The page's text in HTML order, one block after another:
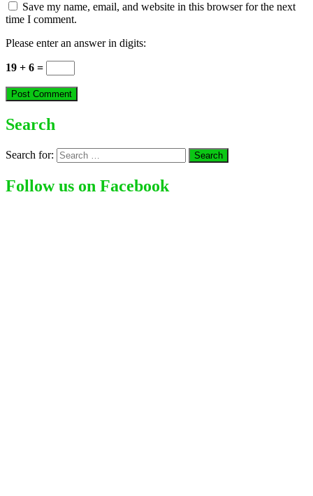
Save my name, email, and website in this browser for the next
time I comment.
Please enter an answer in digits:
19 + 6 =
Search
Search for:
Follow us on Facebook